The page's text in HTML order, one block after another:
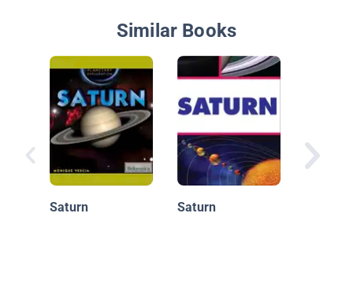
Similar Books
Saturn Saturn